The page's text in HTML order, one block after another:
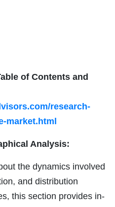
of Contents and
research-
market.html
Analysis:
the dynamics involved
and distribution
this section provides in-